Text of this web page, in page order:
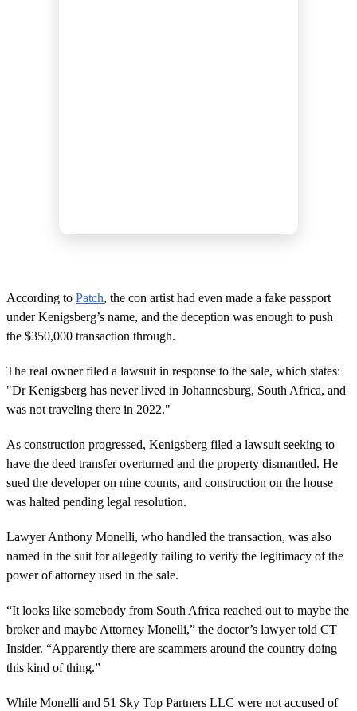
According to Patch, the con artist had even made a fake passport
under Kenigsberg’s name, and the deception was enough to push
the $350,000 transaction through.
The real owner filed a lawsuit in response to the sale, which states:
"Dr Kenigsberg has never lived in Johannesburg, South Africa, and
was not traveling there in 2022."
As construction progressed, Kenigsberg filed a lawsuit seeking to
have the deed transfer overturned and the property dismantled. He
sued the developer on nine counts, and construction on the house
was halted pending legal resolution.
Lawyer Anthony Monelli, who handled the transaction, was also
named in the suit for allegedly failing to verify the legitimacy of the
power of attorney used in the sale.
“It looks like somebody from South Africa reached out to maybe the
broker and maybe Attorney Monelli,” the doctor’s lawyer told CT
Insider. “Apparently there are scammers around the country doing
this kind of thing.”
While Monelli and 51 Sky Top Partners LLC were not accused of